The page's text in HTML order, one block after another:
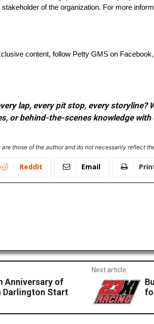
of the organization. For more
content, follow Petty GMS on
lap, every pit stop, every
or behind-the-scenes knowledge with
those of the author and do not necessarily reflect
ReddIt Email
Anniversary of
Darlington Start
Next article